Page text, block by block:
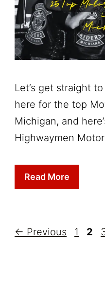
Let’s get straight
here for the top
Michigan, and
Highwaymen
Read More
← Previous Page
1 2